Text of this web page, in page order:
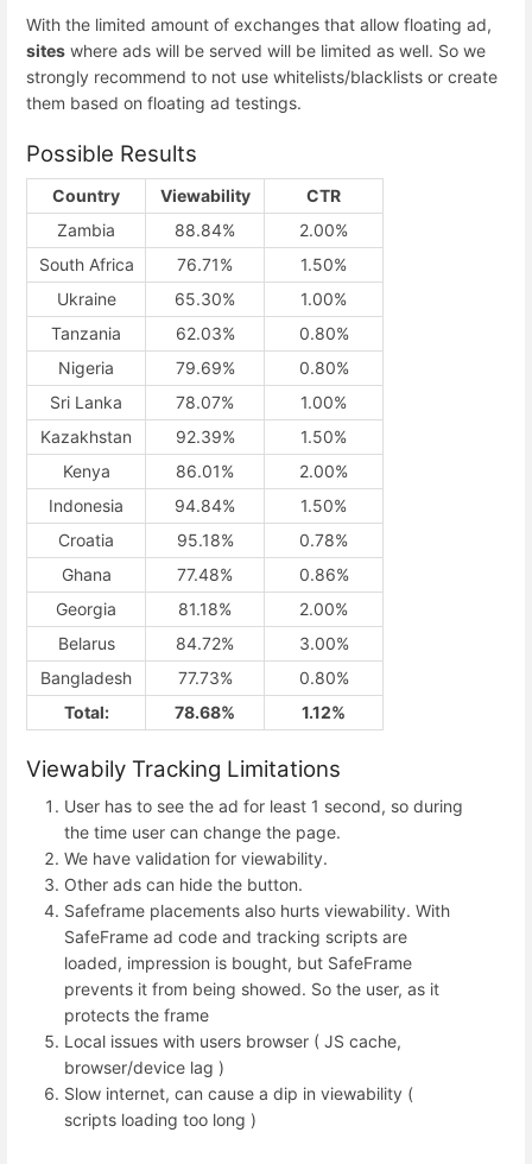
With the limited amount of exchanges that allow floating ad,
sites where ads will be served will be limited as well. So we
strongly recommend to not use whitelists/blacklists or create
them based on floating ad testings.
Possible Results
Country Viewability
CTR
Zambia
88.84%
2.00%
South Africa
76.71%
1.50%
Ukraine
65.30%
1.00%
Tanzania
62.03%
0.80%
Nigeria
79.69%
0.80%
Sri Lanka
78.07%
1.00%
Kazakhstan
92.39%
1.50%
Kenya
86.01%
2.00%
Indonesia
94.84%
1.50%
Croatia
95.18%
0.78%
Ghana
77.48%
0.86%
Georgia
81.18%
2.00%
Belarus
84.72%
3.00%
Bangladesh
77.73%
0.80%
Total:
78.68% 1.12%
Viewabily Tracking Limitations
User has to see the ad for least 1 second, so during
the time user can change the page.
We have validation for viewability.
Other ads can hide the button.
Safeframe placements also hurts viewability. With
SafeFrame ad code and tracking scripts are
loaded, impression is bought, but SafeFrame
prevents it from being showed. So the user, as it
protects the frame
Local issues with users browser ( JS cache,
browser/device lag )
Slow internet, can cause a dip in viewability (
scripts loading too long )